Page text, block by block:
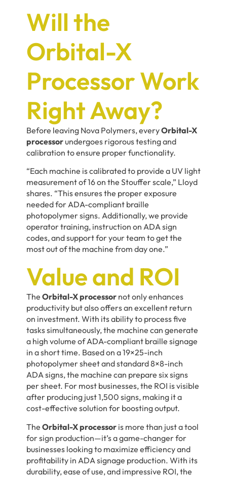
Will the
Orbital-X
Processor Work
Right Away?
Before leaving Nova Polymers, everyOrbital-X
processorundergoes rigorous testing and
calibration to ensure proper functionality.
“Each machine is calibrated to provide a UV light
measurement of 16 on the Stouffer scale,” Lloyd
shares. “This ensures the proper exposure
needed for ADA-compliant braille
photopolymer signs. Additionally, we provide
operator training, instruction on ADA sign
codes, and support for your team to get the
most out of the machine from day one.”
Value and ROI
The Orbital-X processor not only enhances
productivity but also offers an excellent return
on investment. With its ability to process five
tasks simultaneously, the machine can generate
a high volume of ADA-compliant braille signage
in a short time. Based on a 19×25-inch
photopolymer sheet and standard 8×8-inch
ADA signs, the machine can prepare six signs
per sheet. For most businesses, the ROI is visible
after producing just 1,500 signs, making it a
cost-effective solution for boosting output.
The Orbital-X processor is more than just a tool
for sign production—it’s a game-changer for
businesses looking to maximize efficiency and
profitability in ADA signage production. With its
durability, ease of use, and impressive ROI, the